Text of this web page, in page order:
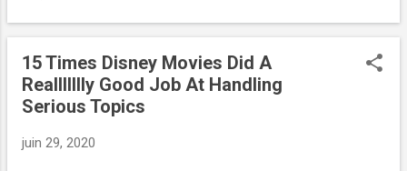
15 Times Disney Movies Did A
Reallllllly Good Job At Handling
Serious Topics
juin 29, 2020